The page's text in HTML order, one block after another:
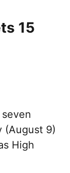
15
(August 9)
High